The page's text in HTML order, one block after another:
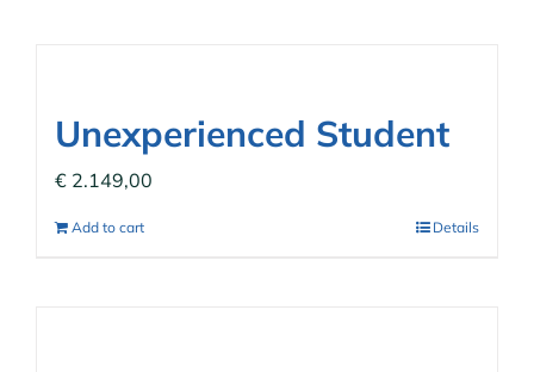
Unexperienced Student
€ 2.149,00
Add to cart Details